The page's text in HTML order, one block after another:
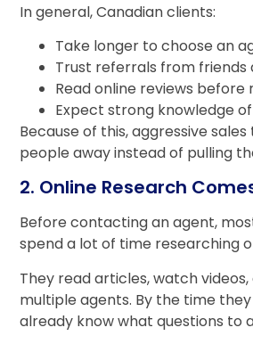
In general, Canadian clients:
Take longer to choose an
Trust referrals from friends
Read online reviews before
Expect strong knowledge
Because of this, aggressive
people away instead of pulling
2. Online Research
Before contacting an agent,
spend a lot of time researching
They read articles, watch
multiple agents. By the time
already know what questions to